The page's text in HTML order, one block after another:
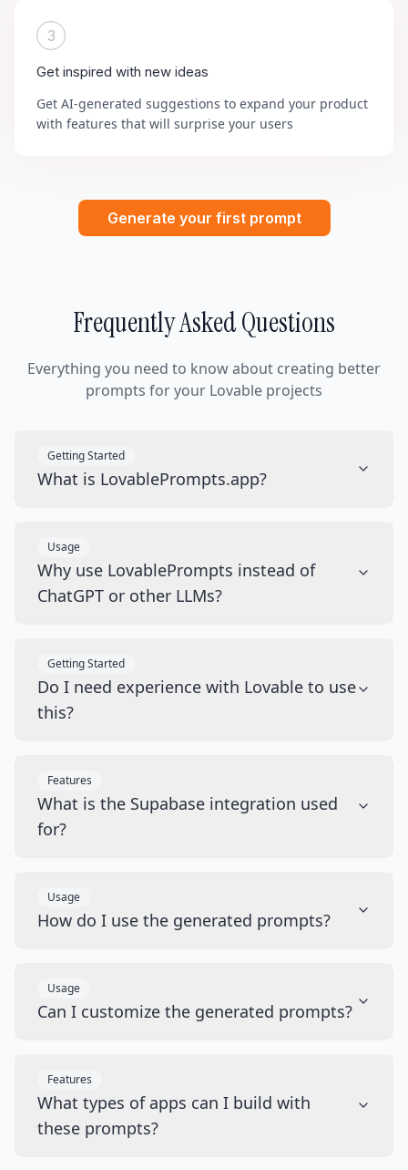
3
Get inspired with new ideas
Get AI-generated suggestions to expand your product
with features that will surprise your users
Generate your first prompt
Frequently Asked Questions
Everything you need to know about creating better
prompts for your Lovable projects
Getting Started
What is LovablePrompts.app?
Usage
Why use LovablePrompts instead of
ChatGPT or other LLMs?
Getting Started
Do I need experience with Lovable to use
this?
Features
What is the Supabase integration used
for?
Usage
How do I use the generated prompts?
Usage
Can I customize the generated prompts?
Features
What types of apps can I build with
these prompts?